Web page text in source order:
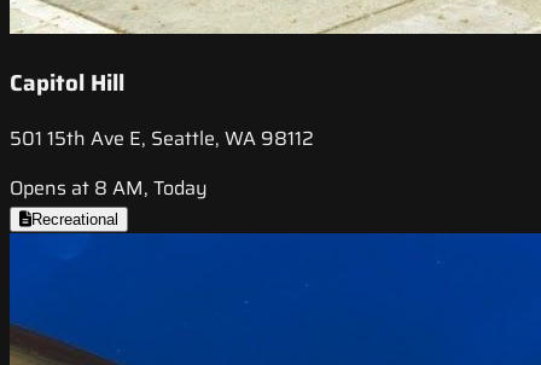
Capitol Hill
501 15th Ave E, Seattle, WA 98112
Opens at 8 AM, Today
Recreational